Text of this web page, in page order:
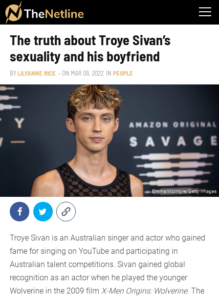
The truth about Troye Sivan’s
sexuality and his boyfriend
BYLILYANNE RICE – ON MAR 09, 2022 IN PEOPLE
Emma McIntyre/Getty Images
Troye Sivan is an Australian singer and actor who gained
fame for singing on YouTube and participating in
Australian talent competitions. Sivan gained global
recognition as an actor when he played the younger
Wolverine in the 2009 film X-Men Origins: Wolverine. The